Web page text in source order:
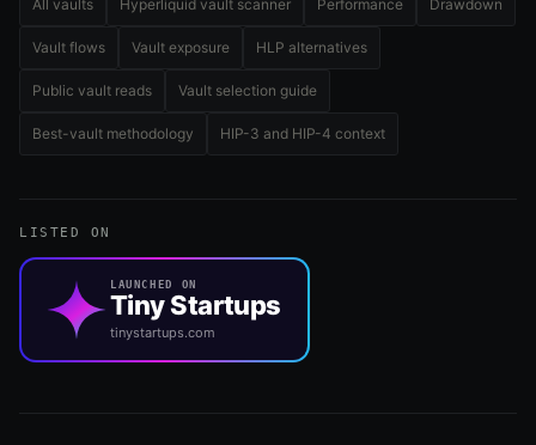
All vaults Hyperliquid vault scanner Performance Drawdown
Vault flows Vault exposure HLP alternatives
Public vault reads Vault selection guide
Best-vault methodology HIP-3 and HIP-4 context
LISTED ON
LAUNCHED ON
Tiny Startups
tinystartups.com